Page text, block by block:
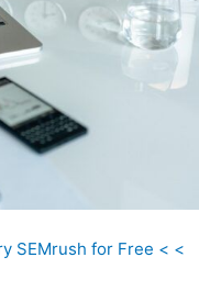
SEMrush for Free < <